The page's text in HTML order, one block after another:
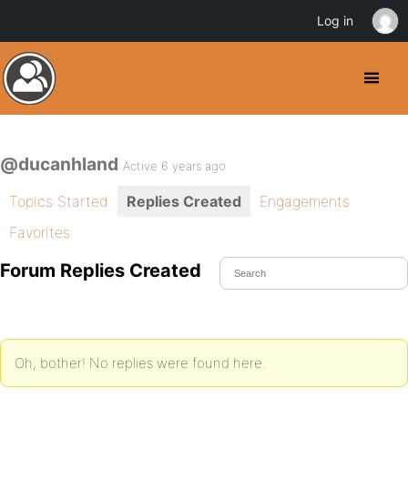
@ducanhland Active 6 years ago
Topics Started Replies Created
Engagements
Favorites
Forum Replies Created
Oh, bother! No replies were found here.
Log in